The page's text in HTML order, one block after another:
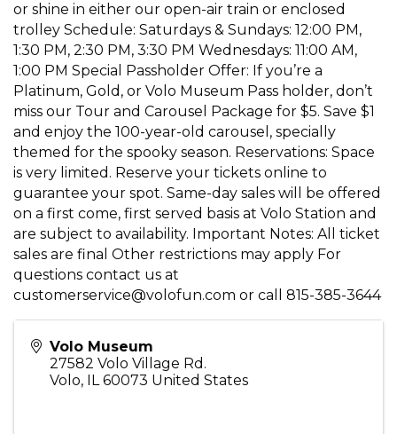
or shine in either our open-air train or enclosed
trolley Schedule: Saturdays & Sundays: 12:00 PM,
1:30 PM, 2:30 PM, 3:30 PM Wednesdays: 11:00 AM,
1:00 PM Special Passholder Offer: If you’re a
Platinum, Gold, or Volo Museum Pass holder, don’t
miss our Tour and Carousel Package for $5. Save $1
and enjoy the 100-year-old carousel, specially
themed for the spooky season. Reservations: Space
is very limited. Reserve your tickets online to
guarantee your spot. Same-day sales will be offered
on a first come, first served basis at Volo Station and
are subject to availability. Important Notes: All ticket
sales are final Other restrictions may apply For
questions contact us at
customerservice@volofun.com or call 815-385-3644
Volo Museum
27582 Volo Village Rd.
Volo, IL 60073 United States